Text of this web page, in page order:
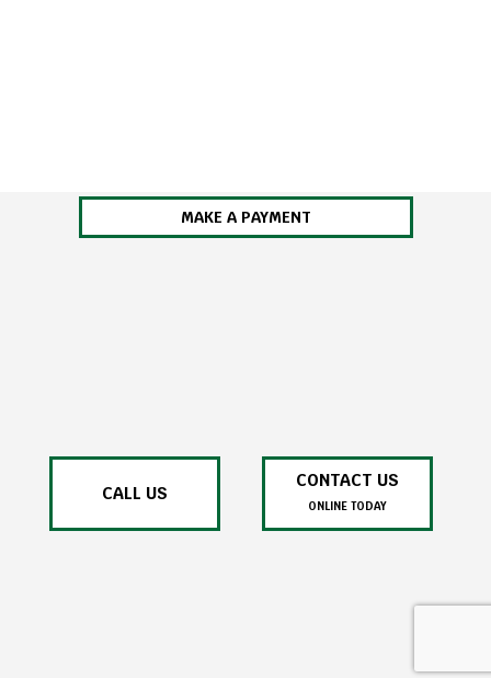
MAKE A PAYMENT
CALL US
CONTACT US
ONLINE TODAY